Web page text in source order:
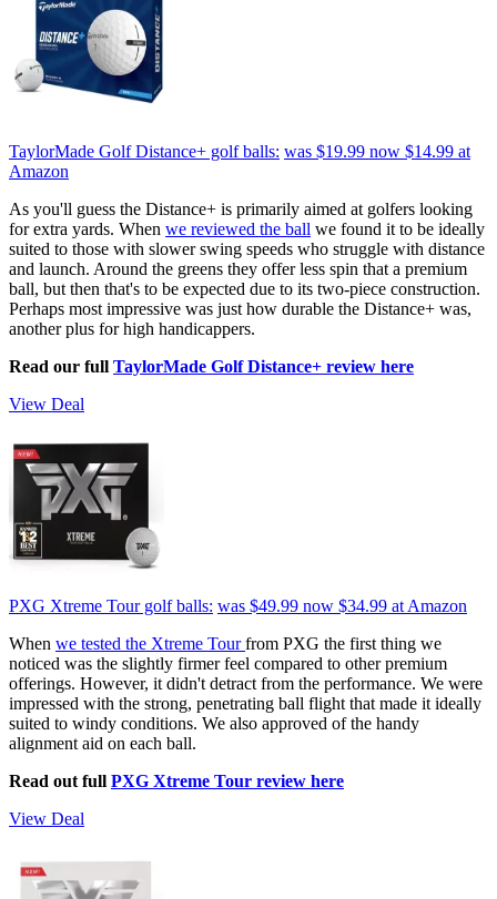
TaylorMade Golf Distance+ golf balls: was $19.99 now $14.99 at
Amazon
As you'll guess the Distance+ is primarily aimed at golfers looking
for extra yards. When we reviewed the ball we found it to be ideally
suited to those with slower swing speeds who struggle with distance
and launch. Around the greens they offer less spin that a premium
ball, but then that's to be expected due to its two-piece construction.
Perhaps most impressive was just how durable the Distance+ was,
another plus for high handicappers.
Read our full TaylorMade Golf Distance+ review here
View Deal
PXG Xtreme Tour golf balls: was $49.99 now $34.99 at Amazon
When we tested the Xtreme Tourfrom PXG the first thing we
noticed was the slightly firmer feel compared to other premium
offerings. However, it didn't detract from the performance. We were
impressed with the strong, penetrating ball flight that made it ideally
suited to windy conditions. We also approved of the handy
alignment aid on each ball.
Read out full PXG Xtreme Tour review here
View Deal